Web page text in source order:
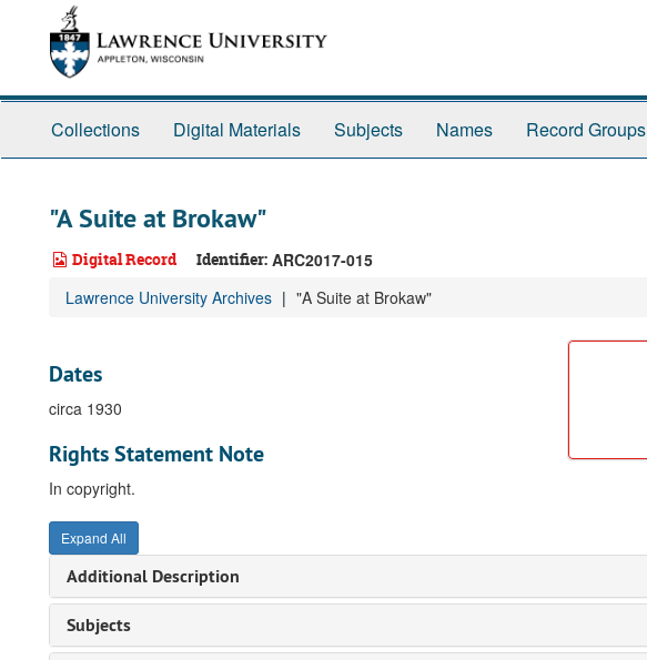
Collections Digital Materials Subjects Names Record Groups
"A Suite at Brokaw"
Digital Record Identifier: ARC2017-015
Lawrence University Archives "A Suite at Brokaw"
Dates
circa 1930
Rights Statement Note
In copyright.
Expand All
Additional Description
Subjects